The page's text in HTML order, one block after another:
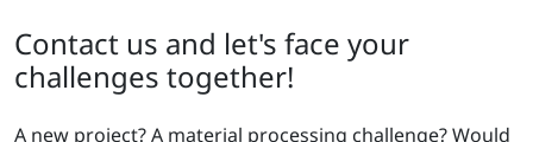
Contact us and let's face your
challenges together!
A new project? A material processing challenge? Would